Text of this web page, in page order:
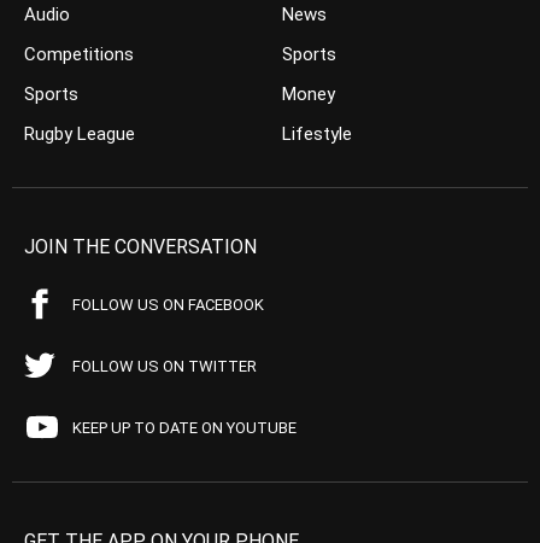
Audio
Competitions
Sports
Rugby League
News
Sports
Money
Lifestyle
JOIN THE CONVERSATION
FOLLOW US ON FACEBOOK
FOLLOW US ON TWITTER
KEEP UP TO DATE ON YOUTUBE